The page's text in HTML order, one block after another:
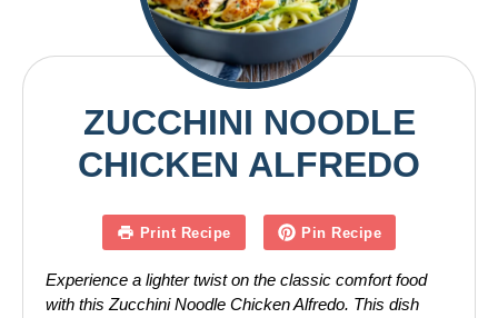
ZUCCHINI NOODLE
CHICKEN ALFREDO
Print Recipe Pin Recipe
Experience a lighter twist on the classic comfort food
with this Zucchini Noodle Chicken Alfredo. This dish